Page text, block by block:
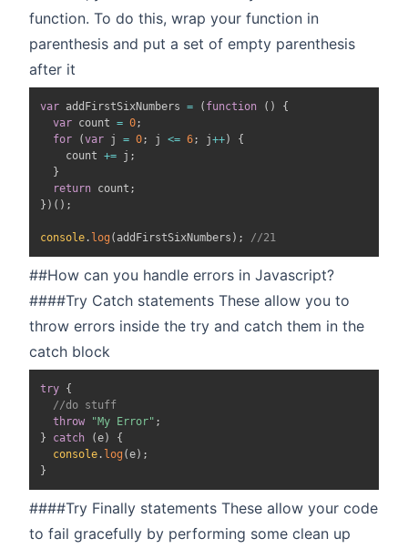
function. To do this, wrap your function in
parenthesis and put a set of empty parenthesis
after it
var addFirstSixNumbers = ( function ( )
{
var count = 0;
for
(var j = 0; j <= 6; j++)
{
    count
+= j ;
}
return count ;
} ) ( ) ;
console . log ( addFirstSixNumbers ) ; //21
##How can you handle errors in Javascript?
####Try Catch statements These allow you to
throw errors inside the try and catch them in the
catch block
try {
//do stuff
throw
"My Error" ;
}
catch (e)
{
console . log (e) ;
}
####Try Finally statements These allow your code
to fail gracefully by performing some clean up